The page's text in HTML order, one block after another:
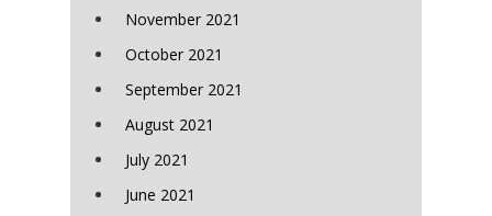
November 2021
October 2021
September 2021
August 2021
July 2021
June 2021